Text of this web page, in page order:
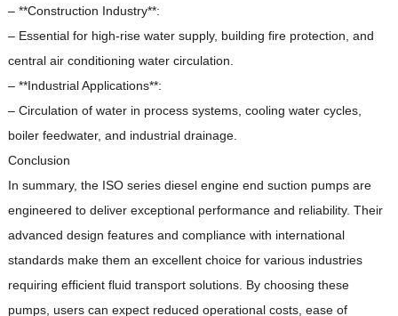
– **Construction Industry**:
– Essential for high-rise water supply, building fire protection, and
central air conditioning water circulation.
– **Industrial Applications**:
– Circulation of water in process systems, cooling water cycles,
boiler feedwater, and industrial drainage.
Conclusion
In summary, the ISO series diesel engine end suction pumps are
engineered to deliver exceptional performance and reliability. Their
advanced design features and compliance with international
standards make them an excellent choice for various industries
requiring efficient fluid transport solutions. By choosing these
pumps, users can expect reduced operational costs, ease of